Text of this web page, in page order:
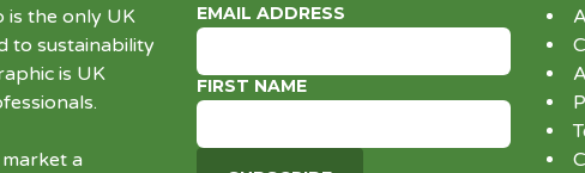
is the only UK
to sustainability
is UK
a
EMAIL ADDRESS
FIRST NAME